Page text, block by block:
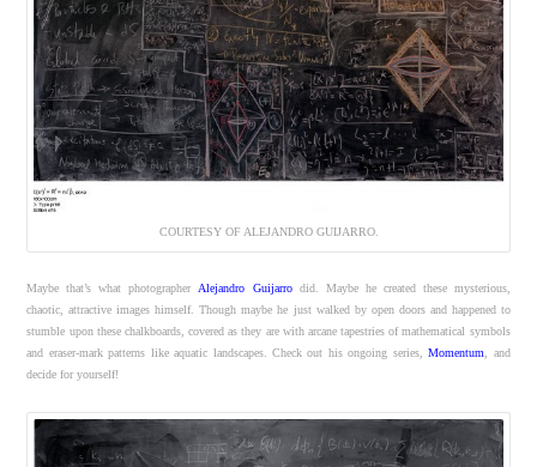
COURTESY OF ALEJANDRO GUIJARRO.
Maybe that’s what photographerAlejandro Guijarrodid. Maybe he created these mysterious,
chaotic, attractive images himself. Though maybe he just walked by open doors and happened to
stumble upon these chalkboards, covered as they are with arcane tapestries of mathematical symbols
and eraser-mark patterns like aquatic landscapes. Check out his ongoing series,Momentum, and
decide for yourself!